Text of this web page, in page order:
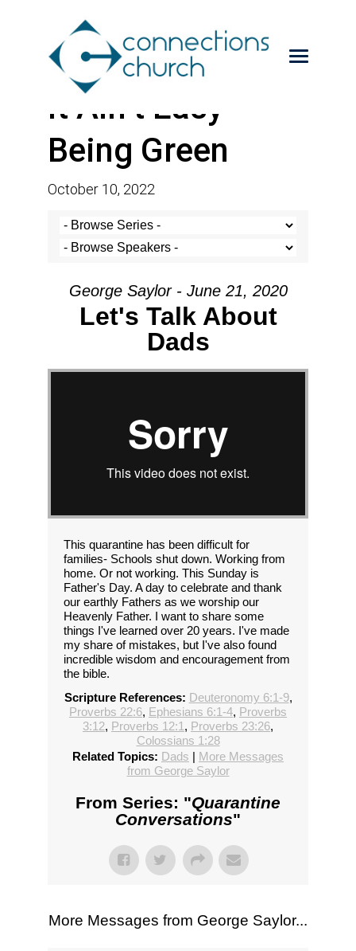
It Ain’t Easy
Being Green
October 10, 2022
George Saylor - June 21, 2020
Let's Talk About
Dads
This quarantine has been difficult for
families- Schools shut down. Working from
home. Or not working. This Sunday is
Father's Day. A day to celebrate and thank
our earthly Fathers as we worship our
Heavenly Father. I want to share some
things I've learned over 20 years. I've made
my share of mistakes, but I've also found
incredible wisdom and encouragement from
the bible.
Scripture References: Deuteronomy 6:1-9,
Proverbs 22:6, Ephesians 6:1-4, Proverbs
3:12, Proverbs 12:1 , Proverbs 23:26,
Colossians 1:28
Related Topics: Dads | More Messages
from George Saylor
From Series: "Quarantine
Conversations"
More Messages from George Saylor...